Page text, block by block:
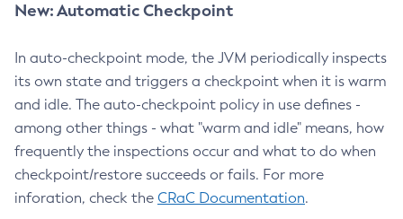
New: Automatic Checkpoint
In auto-checkpoint mode, the JVM periodically inspects
its own state and triggers a checkpoint when it is warm
and idle. The auto-checkpoint policy in use defines -
among other things - what "warm and idle" means, how
frequently the inspections occur and what to do when
checkpoint/restore succeeds or fails. For more
inforation, check the CRaC Documentation.